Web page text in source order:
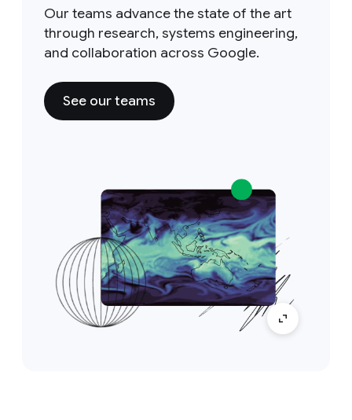
Our teams advance the state of the art
through research, systems engineering,
and collaboration across Google.
See our teams